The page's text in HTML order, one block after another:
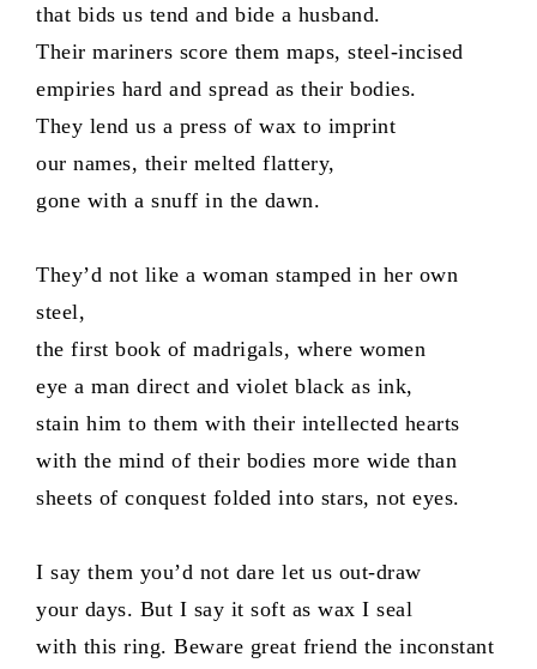
that bids us tend and bide a husband.
Their mariners score them maps, steel-incised
empiries hard and spread as their bodies.
They lend us a press of wax to imprint
our names, their melted flattery,
gone with a snuff in the dawn.
They’d not like a woman stamped in her own
steel,
the first book of madrigals, where women
eye a man direct and violet black as ink,
stain him to them with their intellected hearts
with the mind of their bodies more wide than
sheets of conquest folded into stars, not eyes.
I say them you’d not dare let us out-draw
your days. But I say it soft as wax I seal
with this ring. Beware great friend the inconstant